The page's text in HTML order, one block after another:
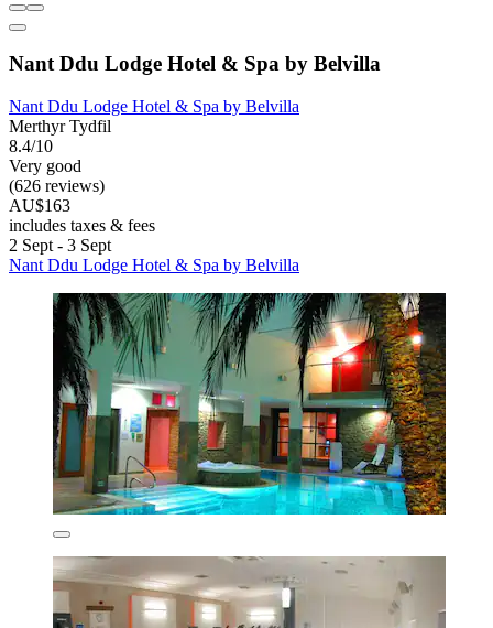
Nant Ddu Lodge Hotel & Spa by Belvilla
Nant Ddu Lodge Hotel & Spa by Belvilla
Merthyr Tydfil
8.4/10
Very good
(626 reviews)
AU$163
includes taxes & fees
2 Sept - 3 Sept
Nant Ddu Lodge Hotel & Spa by Belvilla